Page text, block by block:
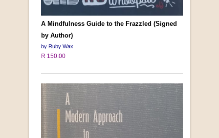
A Mindfulness Guide to the Frazzled (Signed
by Author)
by Ruby Wax
R 150.00